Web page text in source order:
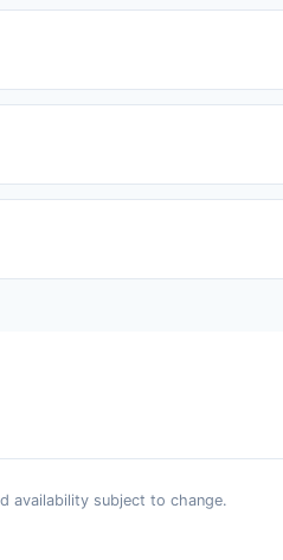
availability subject to change.